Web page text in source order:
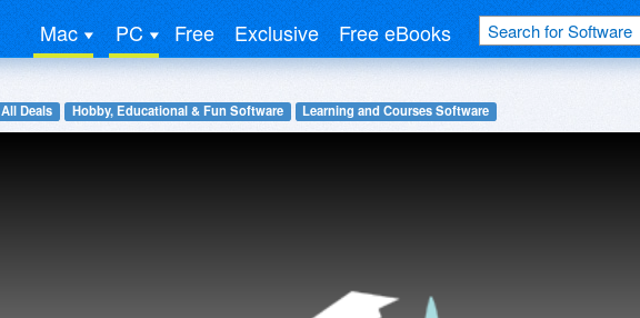
Mac PC Free Exclusive Free eBooks
All Deals Hobby, Educational & Fun Software Learning and Courses Software